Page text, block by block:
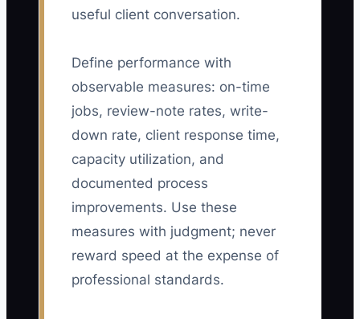
useful client conversation.
Define performance with
observable measures: on-time
jobs, review-note rates, write-
down rate, client response time,
capacity utilization, and
documented process
improvements. Use these
measures with judgment; never
reward speed at the expense of
professional standards.